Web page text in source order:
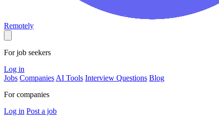
Remotely
For job seekers
Log in
Jobs Companies AI Tools Interview Questions Blog
For companies
Log in Post a job